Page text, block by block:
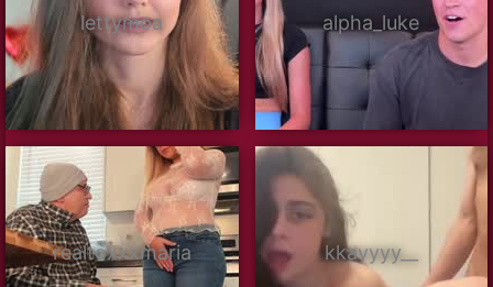
lettymoa alpha_luke
realtoxxxmaria kkayyyy__